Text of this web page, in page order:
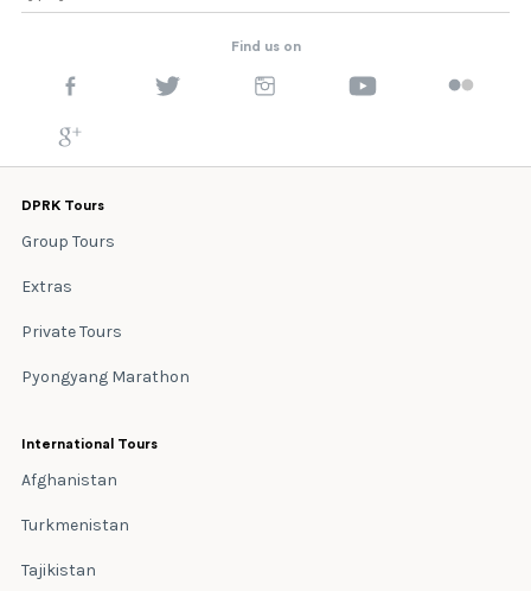
Find us on
DPRK Tours
Group Tours
Extras
Private Tours
Pyongyang Marathon
International Tours
Afghanistan
Turkmenistan
Tajikistan